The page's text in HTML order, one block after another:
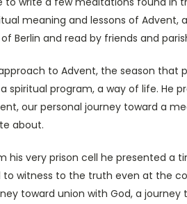
meaning and lessons of Advent,
Berlin and read by friends and
to Advent, the season that
spiritual program, a way of life. He
our personal journey toward a
about.
his very prison cell he presented a
to witness to the truth even at the
toward union with God, a journey